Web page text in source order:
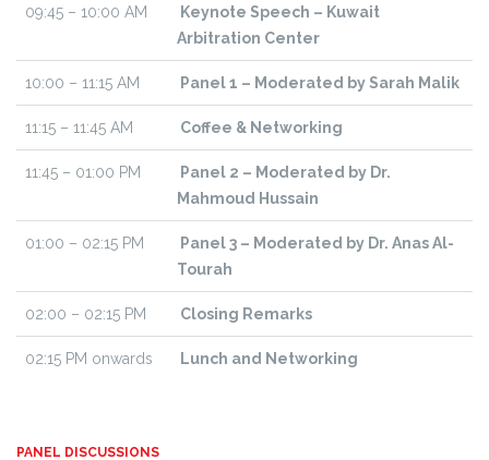
09:45 – 10:00 AM
Keynote Speech – Kuwait
Arbitration Center
10:00 – 11:15 AM Panel 1 – Moderated by Sarah Malik
11:15 – 11:45 AM Coffee & Networking
11:45 – 01:00 PM
Panel 2 – Moderated by Dr.
Mahmoud Hussain
01:00 – 02:15 PM
Panel 3 – Moderated by Dr. Anas Al-
Tourah
02:00 – 02:15 PM Closing Remarks
02:15 PM onwards Lunch and Networking
PANEL DISCUSSIONS